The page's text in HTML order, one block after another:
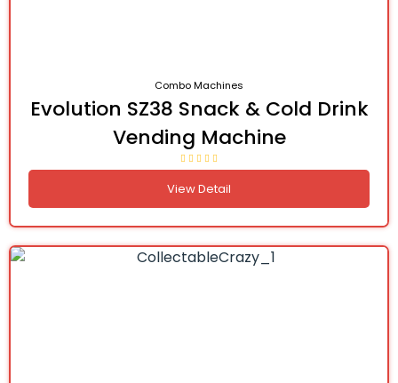
Combo Machines
Evolution SZ38 Snack & Cold Drink
Vending Machine
View Detail